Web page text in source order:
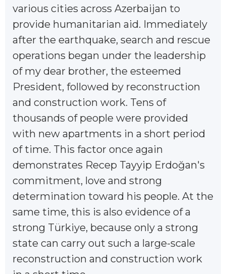
various cities across Azerbaijan to
provide humanitarian aid. Immediately
after the earthquake, search and rescue
operations began under the leadership
of my dear brother, the esteemed
President, followed by reconstruction
and construction work. Tens of
thousands of people were provided
with new apartments in a short period
of time. This factor once again
demonstrates Recep Tayyip Erdoğan's
commitment, love and strong
determination toward his people. At the
same time, this is also evidence of a
strong Türkiye, because only a strong
state can carry out such a large-scale
reconstruction and construction work